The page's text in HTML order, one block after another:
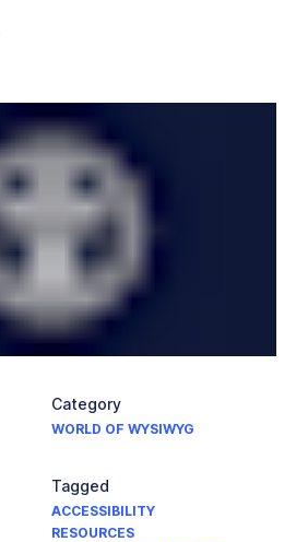
Category
WORLD OF WYSIWYG
Tagged
ACCESSIBILITY
RESOURCES